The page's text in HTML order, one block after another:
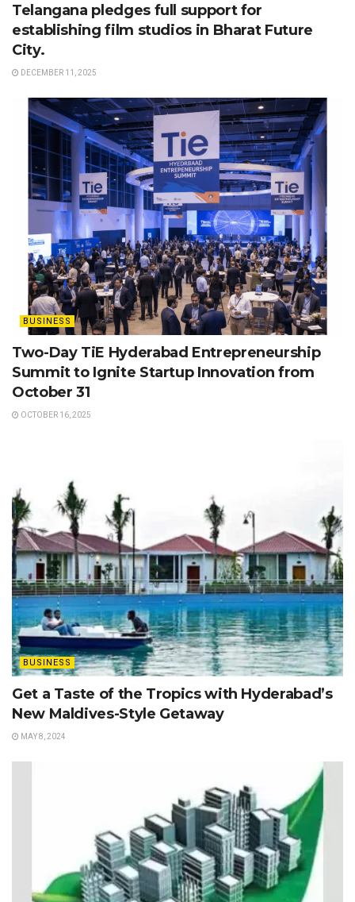
Telangana pledges full support for
establishing film studios in Bharat Future
City.
DECEMBER 11, 2025
BUSINESS
Two-Day TiE Hyderabad Entrepreneurship
Summit to Ignite Startup Innovation from
October 31
OCTOBER 16, 2025
BUSINESS
Get a Taste of the Tropics with Hyderabad’s
New Maldives-Style Getaway
MAY 8, 2024